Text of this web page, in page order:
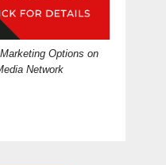
Options on
Network